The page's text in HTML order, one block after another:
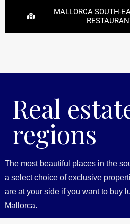
MALLORCA SOUTH-
Real
regions
The most beautiful places in the
a select choice of exclusive
are at your side if you want to buy
Mallorca.